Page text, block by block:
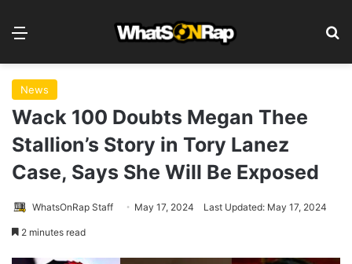
News
Wack 100 Doubts Megan Thee
Stallion’s Story in Tory Lanez
Case, Says She Will Be Exposed
WhatsOnRap Staff May 17, 2024 Last Updated: May 17, 2024
2 minutes read